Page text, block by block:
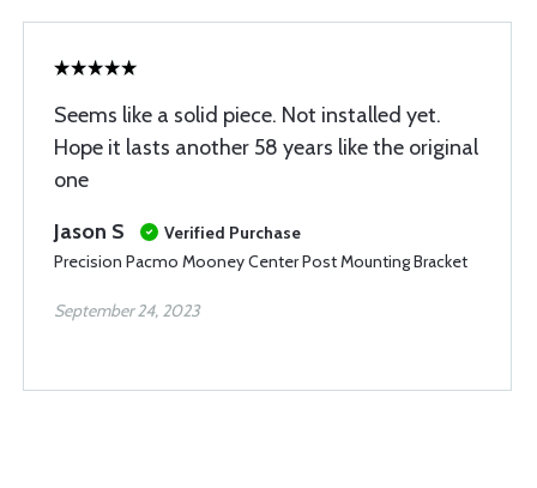
Seems like a solid piece. Not installed yet.
Hope it lasts another 58 years like the original
one
Jason S
Verified Purchase
Precision Pacmo Mooney Center Post Mounting Bracket
September 24, 2023